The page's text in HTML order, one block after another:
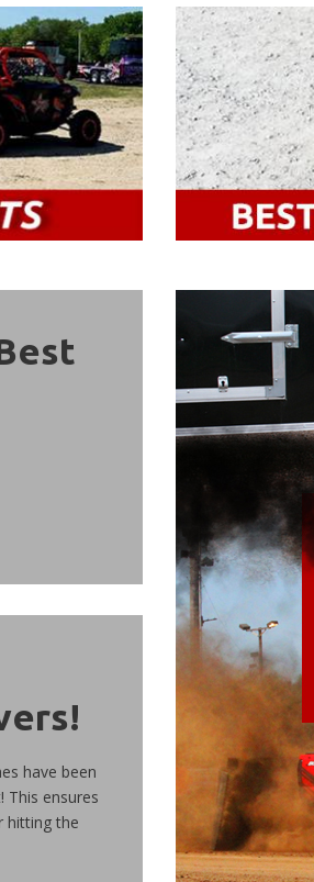
have been
ensures
hitting the